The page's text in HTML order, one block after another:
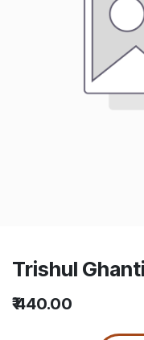
Trishul
₹440.00